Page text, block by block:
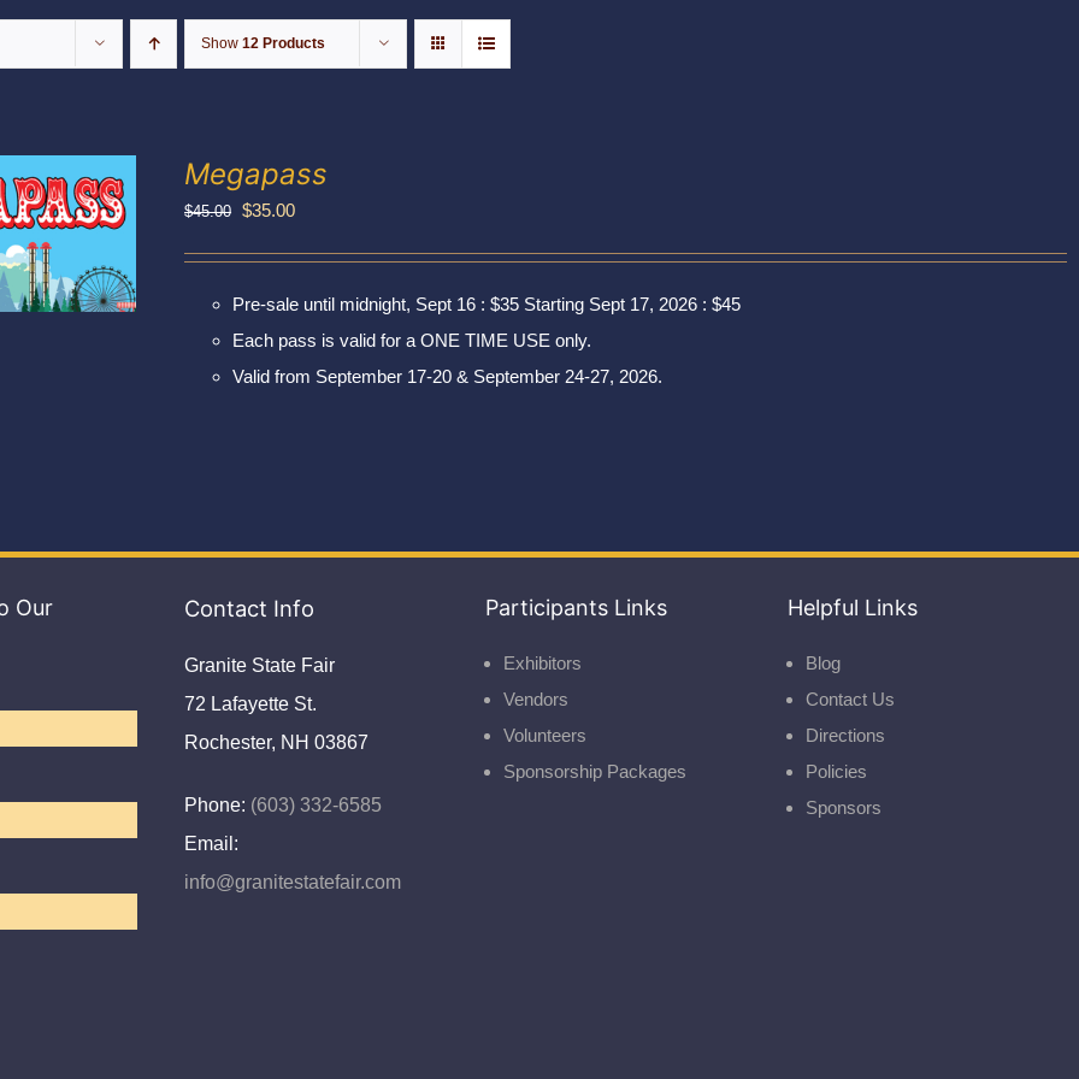
Show 12 Products
Megapass
$45.00 Original
$45.00.
$35.00Current
$35.00.
Pre-sale until midnight, Sept 16 : $35 Starting Sept 17, 2026 : $45
Each pass is valid for a ONE TIME USE only.
Valid from September 17-20 & September 24-27, 2026.
Our
Contact Info
Granite State Fair
72 Lafayette St.
Rochester, NH 03867
Phone: (603) 332-6585
Email:
info@granitestatefair.com
Participants Links
Exhibitors
Vendors
Volunteers
Sponsorship Packages
Helpful Links
Blog
Contact Us
Directions
Policies
Sponsors